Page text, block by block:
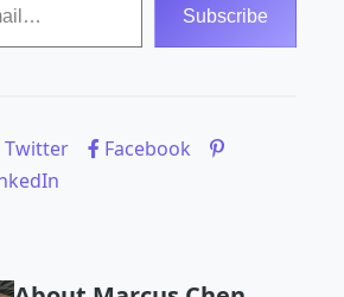
Subscribe
Twitter
Facebook